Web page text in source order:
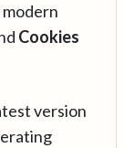
Cookies
version